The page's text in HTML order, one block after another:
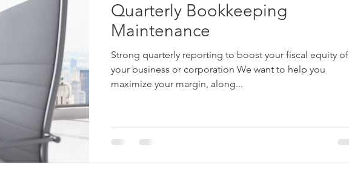
Quarterly Bookkeeping
Maintenance
Strong quarterly reporting to boost your fiscal equity of
your business or corporation We want to help you
maximize your margin, along...